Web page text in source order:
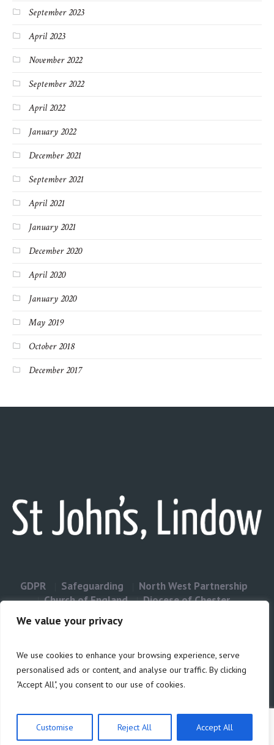
We value your privacy
We use cookies to enhance your browsing experience, serve
personalised ads or content, and analyse our traffic. By clicking
"Accept All", you consent to our use of cookies.
Customise Reject All Accept All
September 2023
April 2023
November 2022
September 2022
April 2022
January 2022
December 2021
September 2021
April 2021
January 2021
December 2020
April 2020
January 2020
May 2019
October 2018
December 2017
GDPR Safeguarding
North West Partnership
Church of England
Diocese of Chester
Privacy Policy / Site build by Duncan Howsley
Privacy & Cookies: This site uses cookies. By continuing to use this
website, you agree to their use.
To find out more, including how to control cookies, see here: